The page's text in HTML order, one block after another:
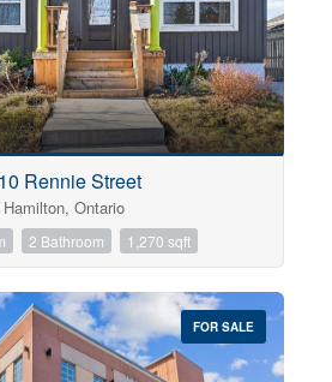
Rennie Street
Hamilton, Ontario
2 Bathroom 1,270 sqft
FOR SALE